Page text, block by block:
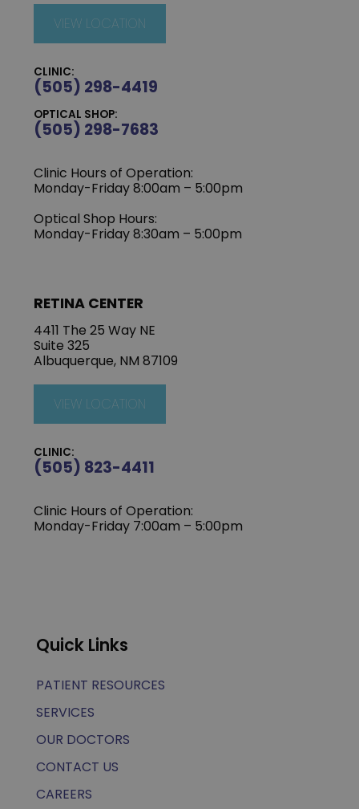
VIEW LOCATION
CLINIC:
(505) 298-4419
OPTICAL SHOP:
(505) 298-7683
Clinic Hours of Operation:
Monday-Friday 8:00am – 5:00pm
Optical Shop Hours:
Monday-Friday 8:30am – 5:00pm
RETINA CENTER
4411 The 25 Way NE
Suite 325
Albuquerque, NM 87109
VIEW LOCATION
CLINIC:
(505) 823-4411
Clinic Hours of Operation:
Monday-Friday 7:00am – 5:00pm
Quick Links
PATIENT RESOURCES
SERVICES
OUR DOCTORS
CONTACT US
CAREERS